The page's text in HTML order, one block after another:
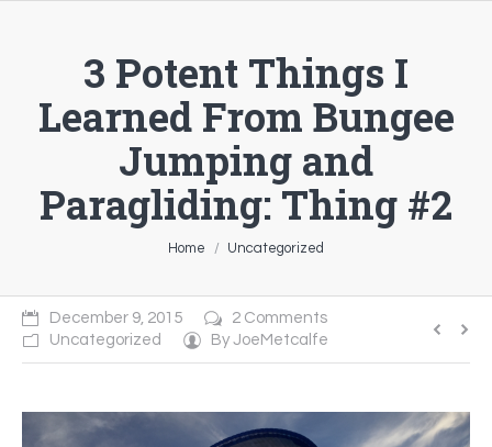
3 Potent Things I
Learned From Bungee
Jumping and
Paragliding: Thing #2
Home Uncategorized
December 9, 2015
2 Comments
Uncategorized
By JoeMetcalfe